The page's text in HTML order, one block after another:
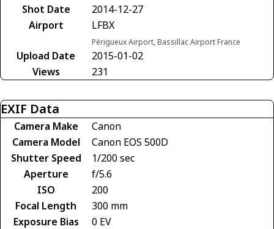
Shot Date
2014-12-27
Airport
LFBX
Périgueux Airport, Bassillac Airport France
Upload Date
2015-01-02
Views
231
EXIF Data
Camera Make
Canon
Camera Model
Canon EOS 500D
Shutter Speed
1/200 sec
Aperture
f/5.6
ISO
200
Focal Length
300 mm
Exposure Bias
0 EV